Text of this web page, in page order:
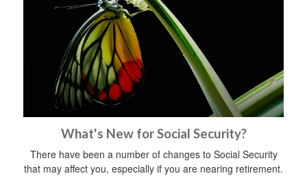
What's New for Social Security?
There have been a number of changes to Social Security
that may affect you, especially if you are nearing retirement.